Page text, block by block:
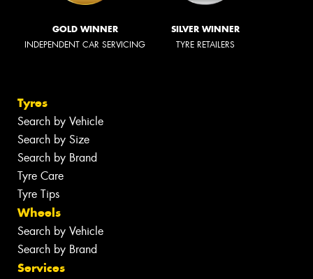
GOLD WINNER
INDEPENDENT CAR SERVICING
SILVER WINNER
TYRE RETAILERS
Tyres
Search by Vehicle
Search by Size
Search by Brand
Tyre Care
Tyre Tips
Wheels
Search by Vehicle
Search by Brand
Services